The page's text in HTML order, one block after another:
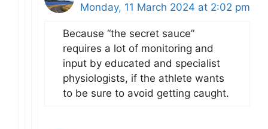
Monday, 11 March 2024 at 2:02 pm
Because “the secret sauce”
requires a lot of monitoring and
input by educated and specialist
physiologists, if the athlete wants
to be sure to avoid getting caught.